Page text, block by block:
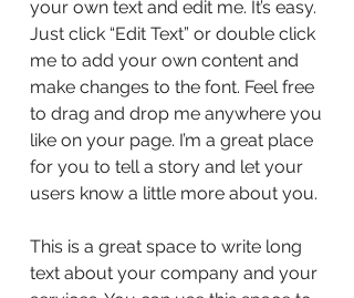
your own text and edit me. It’s easy.
Just click “Edit Text” or double click
me to add your own content and
make changes to the font. Feel free
to drag and drop me anywhere you
like on your page. I’m a great place
for you to tell a story and let your
users know a little more about you.
This is a great space to write long
text about your company and your